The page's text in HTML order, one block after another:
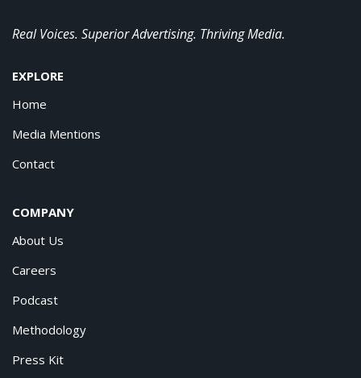
Real Voices. Superior Advertising. Thriving Media.
EXPLORE
Home
Media Mentions
Contact
COMPANY
About Us
Careers
Podcast
Methodology
Press Kit